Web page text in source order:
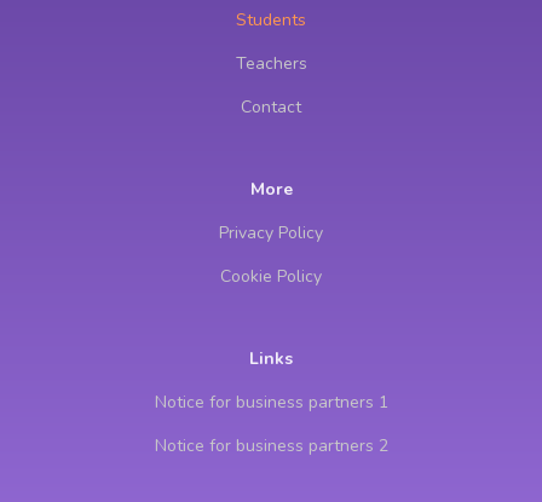
Students
Teachers
Contact
More
Privacy Policy
Cookie Policy
Links
Notice for business partners 1
Notice for business partners 2